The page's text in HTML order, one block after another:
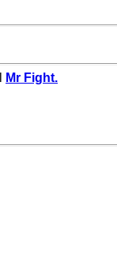
Mr Fight.